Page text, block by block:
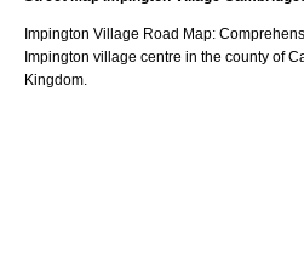
Impington Village Road Map:
Impington village centre in the county of
Kingdom.